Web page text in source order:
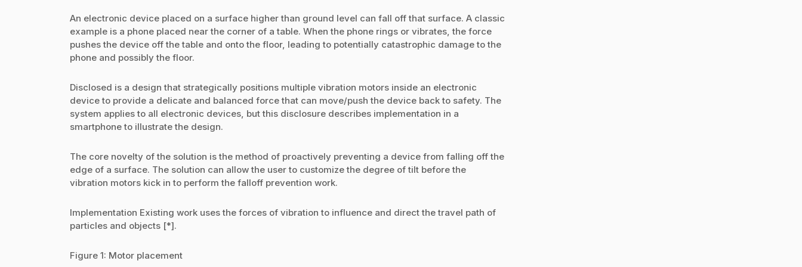
An electronic device placed on a surface higher than ground level can fall off that surface. A classic
example is a phone placed near the corner of a table. When the phone rings or vibrates, the force
pushes the device off the table and onto the floor, leading to potentially catastrophic damage to the
phone and possibly the floor.
Disclosed is a design that strategically positions multiple vibration motors inside an electronic
device to provide a delicate and balanced force that can move/push the device back to safety. The
system applies to all electronic devices, but this disclosure describes implementation in a
smartphone to illustrate the design.
The core novelty of the solution is the method of proactively preventing a device from falling off the
edge of a surface. The solution can allow the user to customize the degree of tilt before the
vibration motors kick in to perform the falloff prevention work.
Implementation Existing work uses the forces of vibration to influence and direct the travel path of
particles and objects [*].
Figure 1: Motor placement